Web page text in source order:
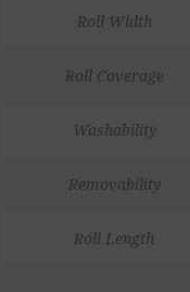
Roll Width
Roll Coverage
Washability
Removability
Roll Length